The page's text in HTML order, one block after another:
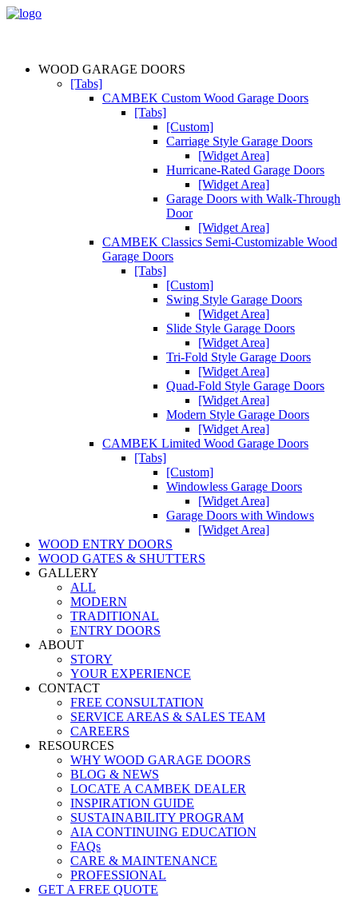
WOOD GARAGE DOORS
[Tabs]
CAMBEK Custom Wood Garage Doors
[Tabs]
[Custom]
Carriage Style Garage Doors
[Widget Area]
Hurricane-Rated Garage Doors
[Widget Area]
Garage Doors with Walk-Through
Door
[Widget Area]
CAMBEK Classics Semi-Customizable Wood
Garage Doors
[Tabs]
[Custom]
Swing Style Garage Doors
[Widget Area]
Slide Style Garage Doors
[Widget Area]
Tri-Fold Style Garage Doors
[Widget Area]
Quad-Fold Style Garage Doors
[Widget Area]
Modern Style Garage Doors
[Widget Area]
CAMBEK Limited Wood Garage Doors
[Tabs]
[Custom]
Windowless Garage Doors
[Widget Area]
Garage Doors with Windows
[Widget Area]
WOOD ENTRY DOORS
WOOD GATES & SHUTTERS
GALLERY
ALL
MODERN
TRADITIONAL
ENTRY DOORS
ABOUT
STORY
YOUR EXPERIENCE
CONTACT
FREE CONSULTATION
SERVICE AREAS & SALES TEAM
CAREERS
RESOURCES
WHY WOOD GARAGE DOORS
BLOG & NEWS
LOCATE A CAMBEK DEALER
INSPIRATION GUIDE
SUSTAINABILITY PROGRAM
AIA CONTINUING EDUCATION
FAQs
CARE & MAINTENANCE
PROFESSIONAL
GET A FREE QUOTE